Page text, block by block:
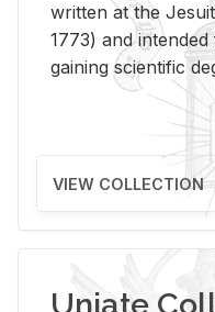
written at the
1773) and
gaining scientific
VIEW COLLECTION
Uniate